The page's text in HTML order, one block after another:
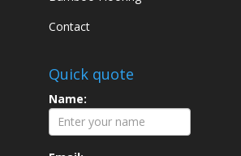
Contact
Quick quote
Name: